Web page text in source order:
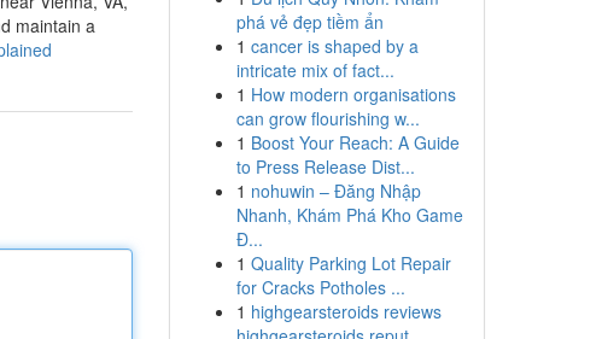
maintain a
phá vẻ đẹp tiềm ẩn
1 cancer is shaped by a
intricate mix of fact...
1 How modern organisations
can grow flourishing w...
1 Boost Your Reach: A Guide
to Press Release Dist...
1 nohuwin – Đăng Nhập
Nhanh, Khám Phá Kho Game
Đ...
1 Quality Parking Lot Repair
for Cracks Potholes ...
1 highgearsteroids reviews